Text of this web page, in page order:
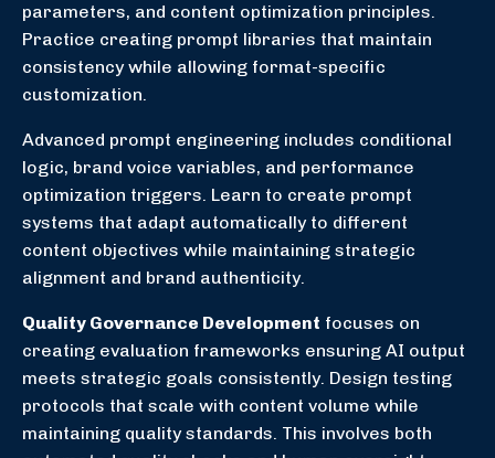
parameters, and content optimization principles.
Practice creating prompt libraries that maintain
consistency while allowing format-specific
customization.
Advanced prompt engineering includes conditional
logic, brand voice variables, and performance
optimization triggers. Learn to create prompt
systems that adapt automatically to different
content objectives while maintaining strategic
alignment and brand authenticity.
Quality Governance Development focuses on
creating evaluation frameworks ensuring AI output
meets strategic goals consistently. Design testing
protocols that scale with content volume while
maintaining quality standards. This involves both